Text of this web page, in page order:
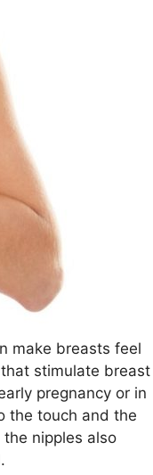
make breasts feel
stimulate breast
pregnancy or in
the touch and the
nipples also